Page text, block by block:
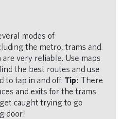
modes of
the metro, trams and
very reliable. Use maps
the best routes and use
to tap in and off. Tip: There
and exits for the trams
caught trying to go
door!